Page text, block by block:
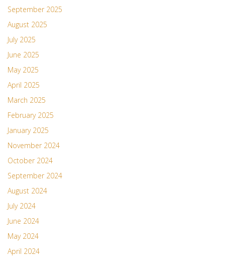
September 2025
August 2025
July 2025
June 2025
May 2025
April 2025
March 2025
February 2025
January 2025
November 2024
October 2024
September 2024
August 2024
July 2024
June 2024
May 2024
April 2024